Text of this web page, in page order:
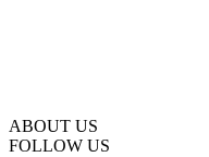
ABOUT US
FOLLOW US